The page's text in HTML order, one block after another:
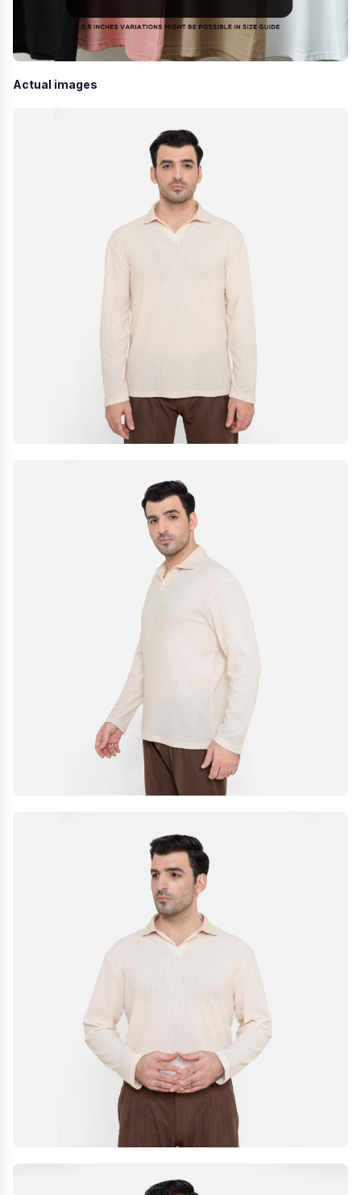
Actual images